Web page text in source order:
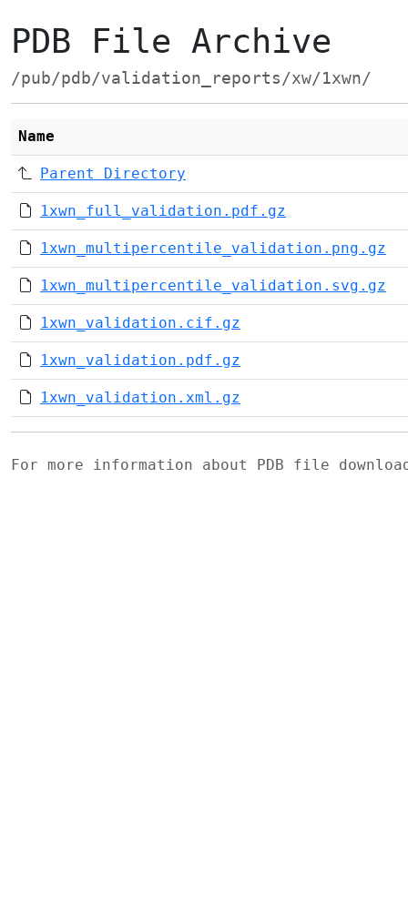
PDB File Archive
/pub/pdb/validation_reports/xw/1xwn/
Name
Parent Directory
1xwn_full_validation.pdf.gz
1xwn_multipercentile_validation.png.gz
1xwn_multipercentile_validation.svg.gz
1xwn_validation.cif.gz
1xwn_validation.pdf.gz
1xwn_validation.xml.gz
For more information about PDB file